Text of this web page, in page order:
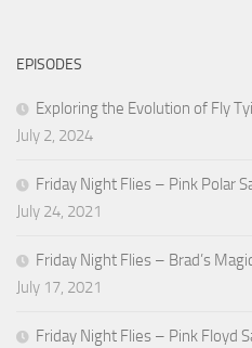
EPISODES
Exploring the Evolution of Fly
July 2, 2024
Friday Night Flies – Pink Polar
July 24, 2021
Friday Night Flies – Brad’s
July 17, 2021
Friday Night Flies – Pink Floyd